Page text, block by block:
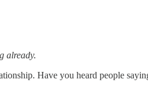
already.
Have you heard people